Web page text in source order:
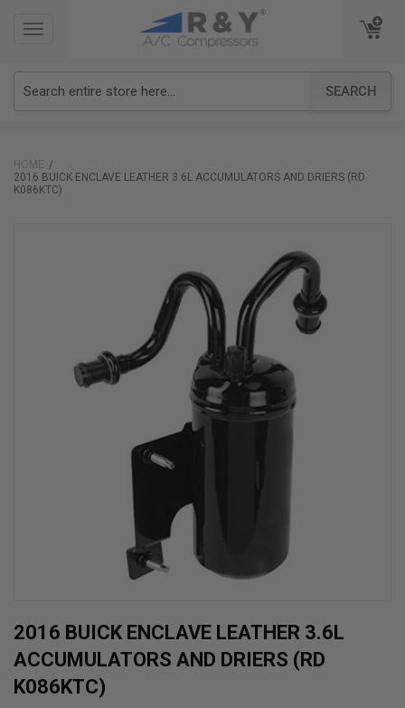
TOGGLE
SEARCH
TOGGLE
HOME
2016 BUICK ENCLAVE LEATHER 3.6L ACCUMULATORS AND DRIERS (RD
K086KTC)
Skip
to
the
beginning
2016 BUICK ENCLAVE LEATHER 3.6L
ACCUMULATORS AND DRIERS (RD
K086KTC)